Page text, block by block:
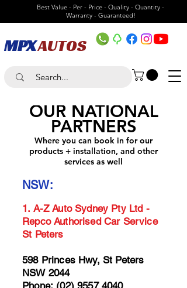
Best Value - Per - Price - Quality - Quantity -
Warranty - Guaranteed!
MPXAUTOS
OUR NATIONAL
PARTNERS
Where you can book in for our
products + installation, and other
services as well
NSW:
1. A-Z Auto Sydney Pty Ltd -
Repco Authorised Car Service
St Peters
598 Princes Hwy, St Peters
NSW 2044
Phone: (02) 9557 4040